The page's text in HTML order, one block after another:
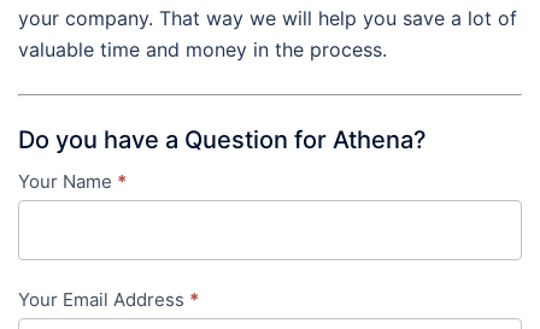
your company. That way we will help you save a lot of
valuable time and money in the process.
Do you have a Question for Athena?
Contact
-
in-
Your Name *
Your Email Address *